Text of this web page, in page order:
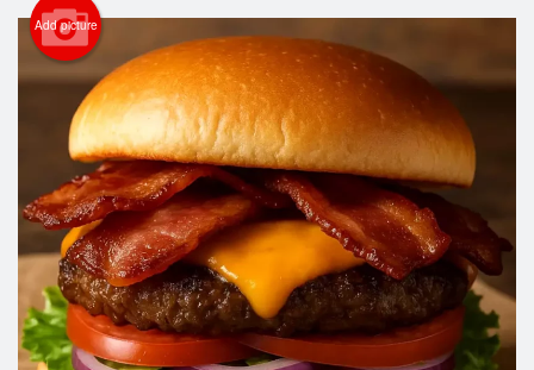
Cart (0)
Search
Add picture